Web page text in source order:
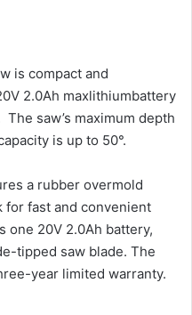
is compact and
2.0Ah maxlithiumbattery
saw’s maximum depth
is up to 50°.
a rubber overmold
for fast and convenient
one 20V 2.0Ah battery,
tipped saw blade. The
year limited warranty.